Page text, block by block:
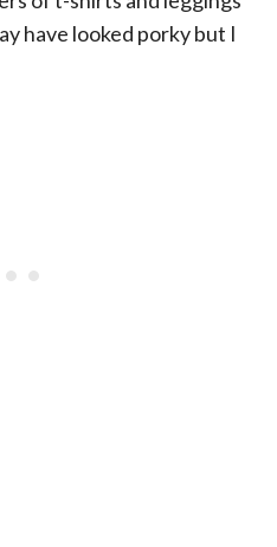
have looked porky but I